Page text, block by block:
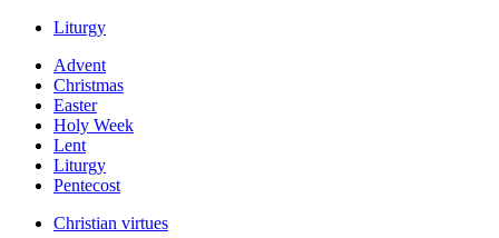
Liturgy
Advent
Christmas
Easter
Holy Week
Lent
Liturgy
Pentecost
Christian virtues